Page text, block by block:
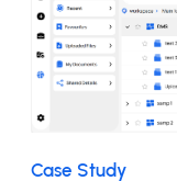
Case Study